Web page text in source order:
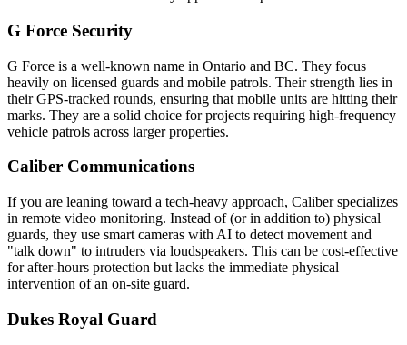
G Force Security
G Force is a well-known name in Ontario and BC. They focus
heavily on licensed guards and mobile patrols. Their strength lies in
their GPS-tracked rounds, ensuring that mobile units are hitting their
marks. They are a solid choice for projects requiring high-frequency
vehicle patrols across larger properties.
Caliber Communications
If you are leaning toward a tech-heavy approach, Caliber specializes
in remote video monitoring. Instead of (or in addition to) physical
guards, they use smart cameras with AI to detect movement and
"talk down" to intruders via loudspeakers. This can be cost-effective
for after-hours protection but lacks the immediate physical
intervention of an on-site guard.
Dukes Royal Guard